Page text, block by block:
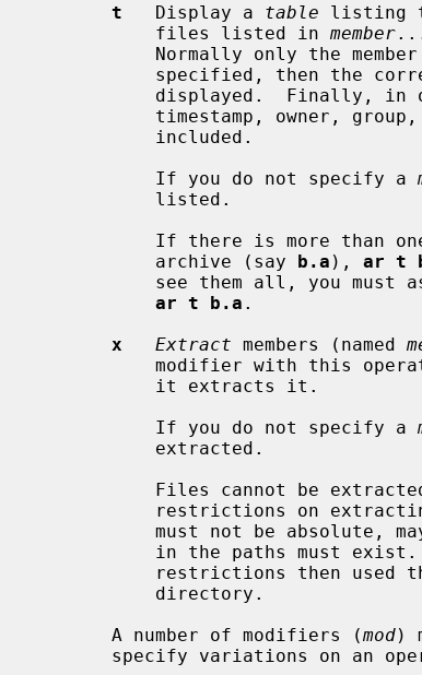
t
   Display a
table listing
           files listed in
member
Normally only
timestamp, owner,
           If you do not specify a
If there is more
           archive (say
b.a ), ar t
ar t b.a .
x
Extract members (named
modifier with this
           If you do not specify a
restrictions on
restrictions then used
       A number of modifiers (
mod)